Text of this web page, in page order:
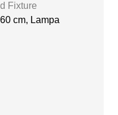
Fixture
cm, Lampa